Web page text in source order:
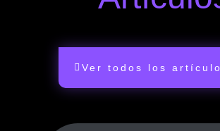
Ver todos los